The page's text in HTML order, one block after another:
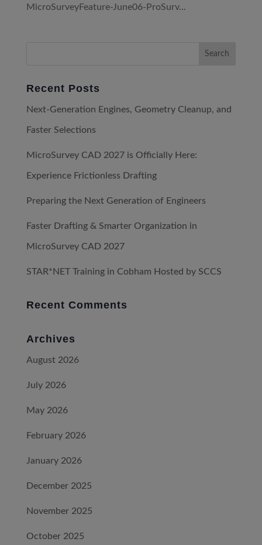
MicroSurveyFeature-June06-ProSurv...
Recent Posts
Next-Generation Engines, Geometry Cleanup, and
Faster Selections
MicroSurvey CAD 2027 is Officially Here:
Experience Frictionless Drafting
Preparing the Next Generation of Engineers
Faster Drafting & Smarter Organization in
MicroSurvey CAD 2027
STAR*NET Training in Cobham Hosted by SCCS
Recent Comments
Archives
August 2026
July 2026
May 2026
February 2026
January 2026
December 2025
November 2025
October 2025